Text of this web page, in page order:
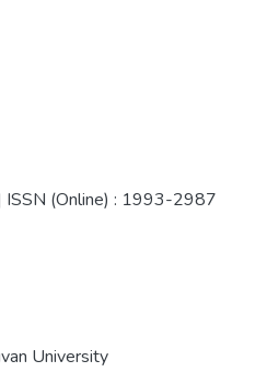
(Online) : 1993-2987
University